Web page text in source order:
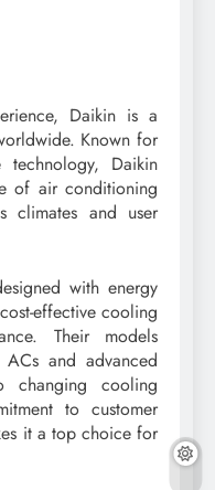
Daikin is a
Known for
Daikin
of air conditioning
climates and user
with energy
effective cooling
Their models
and advanced
changing cooling
to customer
it a top choice for